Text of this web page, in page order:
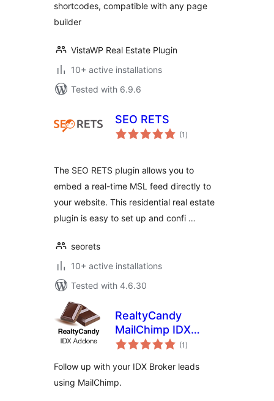
shortcodes, compatible with any page
builder
VistaWP Real Estate Plugin
10+ active installations
Tested with 6.9.6
SEO RETS
(1 total
ratings
)
The SEO RETS plugin allows you to
embed a real-time MSL feed directly to
your website. This residential real estate
plugin is easy to set up and confi …
seorets
10+ active installations
Tested with 4.6.30
RealtyCandy
MailChimp IDX
Broker Connector
(1 total
ratings
)
Follow up with your IDX Broker leads
using MailChimp.